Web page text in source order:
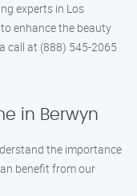
experts in Los
enhance the beauty
call at (888) 545-2065
in Berwyn
the importance
benefit from our